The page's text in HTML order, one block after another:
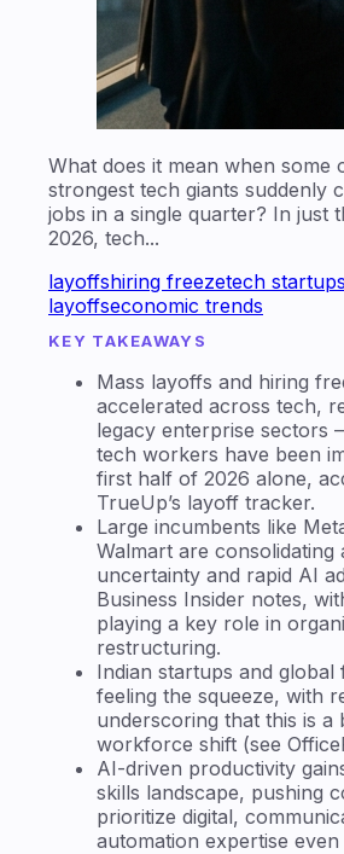
What does it mean when some
strongest tech giants suddenly
jobs in a single quarter? In just
2026, tech...
layoffshiring freezetech startups
layoffseconomic trends
KEY TAKEAWAYS
Mass layoffs and hiring
accelerated across tech,
legacy enterprise sectors
tech workers have been
first half of 2026 alone,
TrueUp’s layoff tracker.
Large incumbents like
Walmart are consolidating
uncertainty and rapid AI
Business Insider notes,
playing a key role in
restructuring.
Indian startups and global
feeling the squeeze, with
underscoring that this is a
workforce shift (see
AI-driven productivity
skills landscape, pushing
prioritize digital,
automation expertise